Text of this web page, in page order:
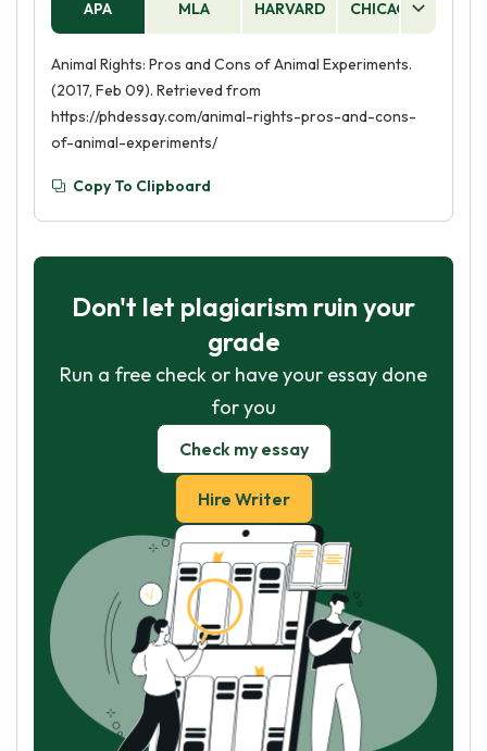
APA MLA HARVARD CHICAGO
Animal Rights: Pros and Cons of Animal Experiments.
(2017, Feb 09). Retrieved from
https://phdessay.com/animal-rights-pros-and-cons-
of-animal-experiments/
Copy To Clipboard
Don't let plagiarism ruin your
grade
Run a free check or have your essay done
for you
Check my essay
Hire Writer